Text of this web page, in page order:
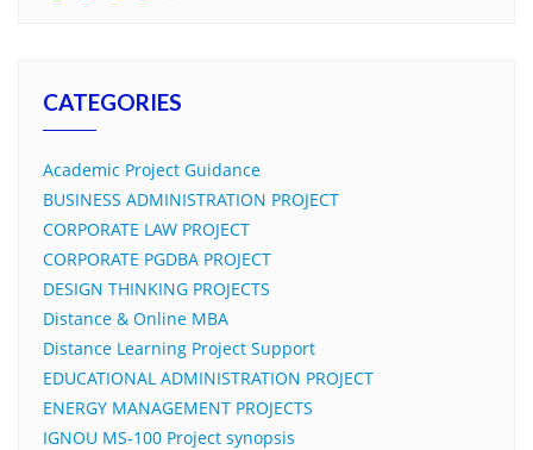
CATEGORIES
Academic Project Guidance
BUSINESS ADMINISTRATION PROJECT
CORPORATE LAW PROJECT
CORPORATE PGDBA PROJECT
DESIGN THINKING PROJECTS
Distance & Online MBA
Distance Learning Project Support
EDUCATIONAL ADMINISTRATION PROJECT
ENERGY MANAGEMENT PROJECTS
IGNOU MS-100 Project synopsis